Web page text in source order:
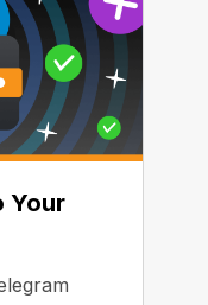
Your